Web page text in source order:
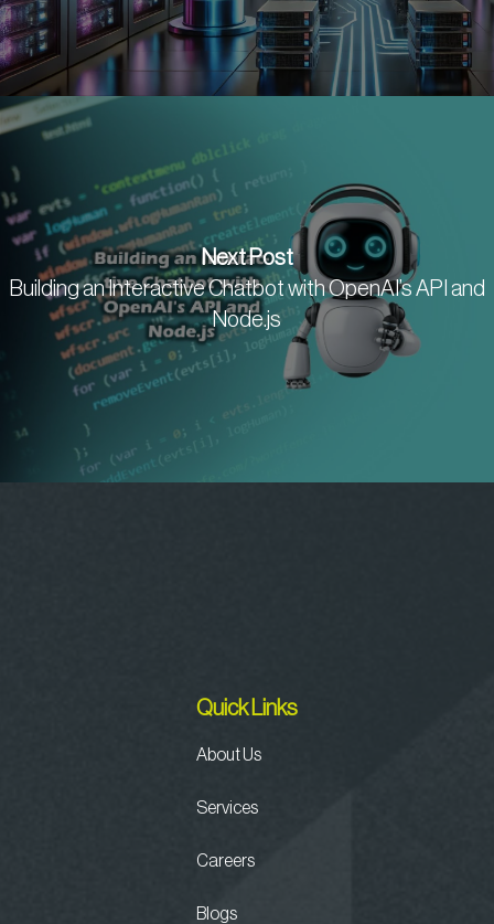
Next Post
Building an Interactive Chatbot with OpenAI’s API and
Node.js
Quick Links
About Us
Services
Careers
Blogs